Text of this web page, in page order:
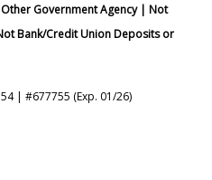
Government Agency | Not
Bank/Credit Union Deposits or
| #677755 (Exp. 01/26)